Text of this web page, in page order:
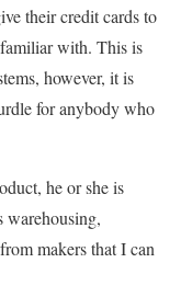
their credit cards to
with. This is
however, it is
for anybody who
he or she is
warehousing,
makers that I can